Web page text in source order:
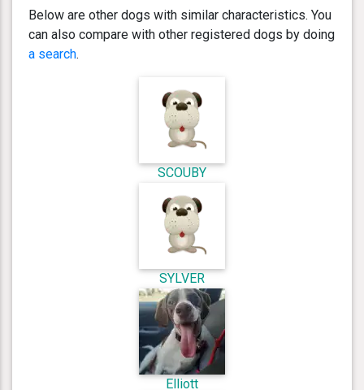
Below are other dogs with similar characteristics. You
can also compare with other registered dogs by doing
a search.
SCOUBY
SYLVER
Elliott